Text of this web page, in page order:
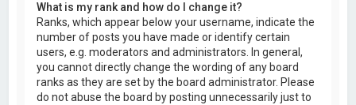
What is my rank and how do I change it?
Ranks, which appear below your username, indicate the
number of posts you have made or identify certain
users, e.g. moderators and administrators. In general,
you cannot directly change the wording of any board
ranks as they are set by the board administrator. Please
do not abuse the board by posting unnecessarily just to